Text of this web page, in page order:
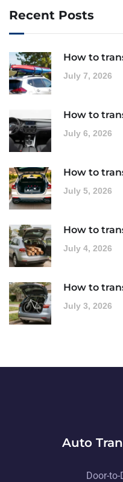
Recent Posts
How to
July 7, 2026
How to
July 6, 2026
How to
July 5, 2026
How to
July 4, 2026
How to
July 3, 2026
Auto
Door-